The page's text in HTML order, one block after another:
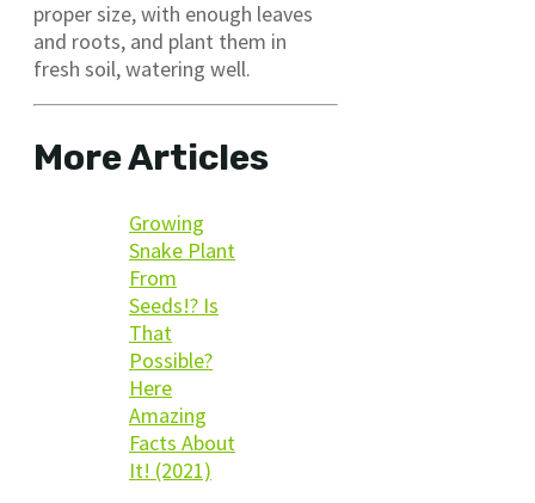
proper size, with enough leaves
and roots, and plant them in
fresh soil, watering well.
More Articles
Growing
Snake Plant
From
Seeds!? Is
That
Possible?
Here
Amazing
Facts About
It! (2021)